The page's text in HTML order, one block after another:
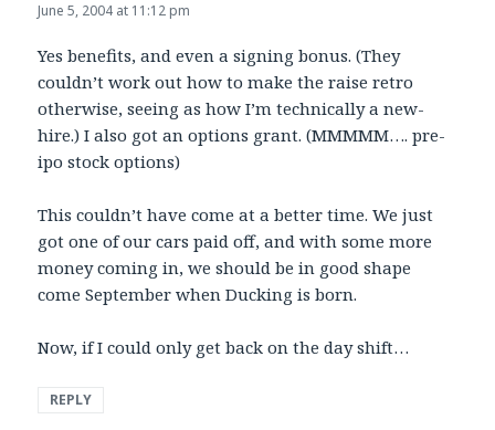
June 5, 2004 at 11:12 pm
Yes benefits, and even a signing bonus. (They
couldn’t work out how to make the raise retro
otherwise, seeing as how I’m technically a new-
hire.) I also got an options grant. (MMMMM…. pre-
ipo stock options)
This couldn’t have come at a better time. We just
got one of our cars paid off, and with some more
money coming in, we should be in good shape
come September when Ducking is born.
Now, if I could only get back on the day shift…
REPLY